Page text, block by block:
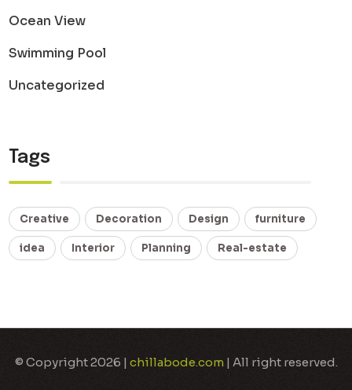
Ocean View
Swimming Pool
Uncategorized
Tags
Creative Decoration Design furniture
idea Interior Planning Real-estate
© Copyright 2026 | chillabode.com| All right reserved.